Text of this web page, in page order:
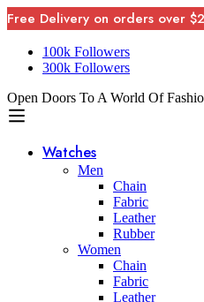
Free Delivery on orders over
100k Followers
300k Followers
Open Doors To A World Of
Watches
Men
Chain
Fabric
Leather
Rubber
Women
Chain
Fabric
Leather